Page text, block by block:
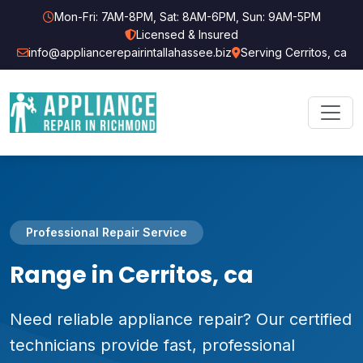
Mon-Fri: 7AM-8PM, Sat: 8AM-6PM, Sun: 9AM-5PM
Licensed & Insured
info@appliancerepairintallahassee.biz
Serving Cerritos, ca
Professional Repair Service
Range in Cerritos, ca
Need reliable appliance repair? Our certified
technicians provide fast, professional